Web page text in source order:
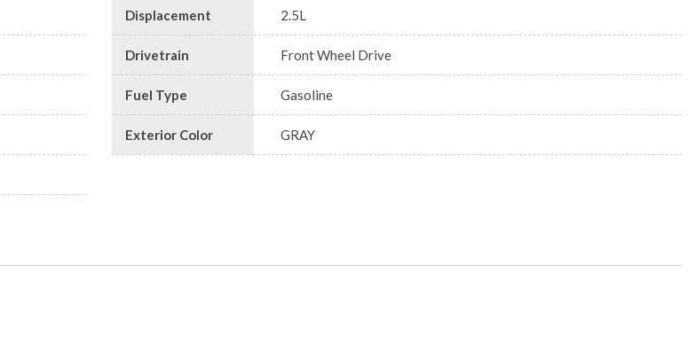
Displacement 2.5L
Drivetrain Front Wheel Drive
Fuel Type Gasoline
Exterior Color GRAY